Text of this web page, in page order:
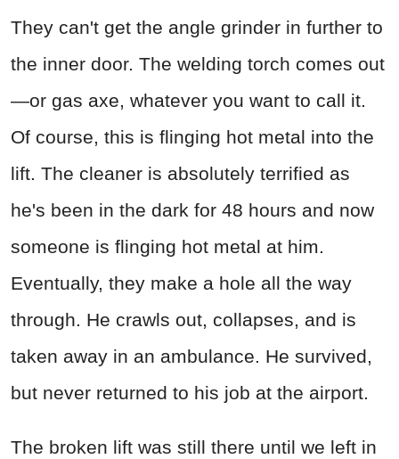
They can't get the angle grinder in further to
the inner door. The welding torch comes out
—or gas axe, whatever you want to call it.
Of course, this is flinging hot metal into the
lift. The cleaner is absolutely terrified as
he's been in the dark for 48 hours and now
someone is flinging hot metal at him.
Eventually, they make a hole all the way
through. He crawls out, collapses, and is
taken away in an ambulance. He survived,
but never returned to his job at the airport.
The broken lift was still there until we left in